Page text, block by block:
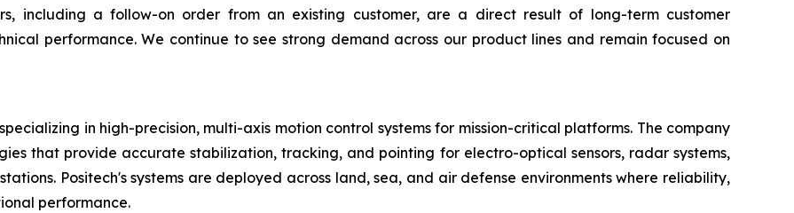
including a follow-on order from an existing customer, are a direct result of long-term customer
performance. We continue to see strong demand across our product lines and remain focused on
in high-precision, multi-axis motion control systems for mission-critical platforms. The company
that provide accurate stabilization, tracking, and pointing for electro-optical sensors, radar systems,
Positech's systems are deployed across land, sea, and air defense environments where reliability,
performance.